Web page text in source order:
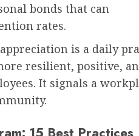
bonds that can
rates.
is a daily
resilient, positive,
It signals a